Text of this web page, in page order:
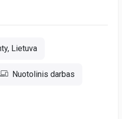
Lietuva
Nuotolinis darbas